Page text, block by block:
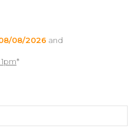
08/2026 and
*